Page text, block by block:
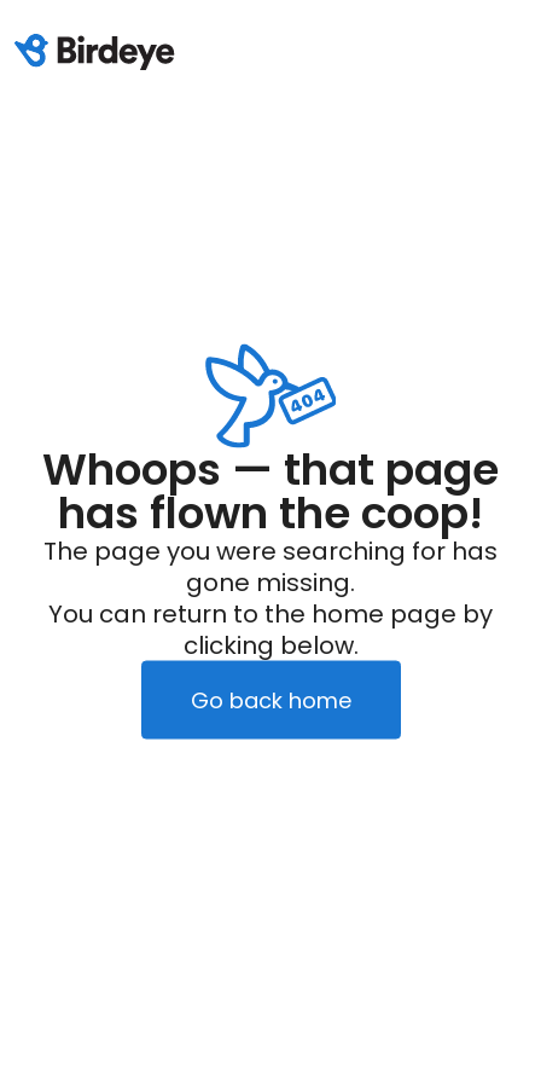
Whoops — that page
has flown the coop!
The page you were searching for has
gone missing.
You can return to the home page by
clicking below.
Go back home